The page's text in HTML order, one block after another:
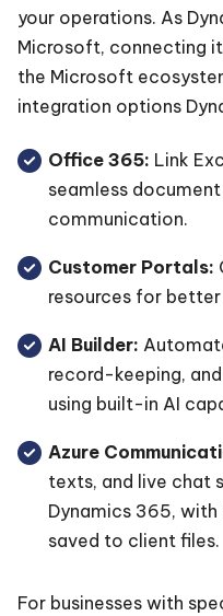
your operations. As
Microsoft, connecting
the Microsoft
integration options
Office 365: Link
seamless
communication.
Customer Portals:
resources for
AI Builder:
record-keeping,
using built-in AI
Azure
texts, and live chat
Dynamics 365,
saved to client files.
For businesses with